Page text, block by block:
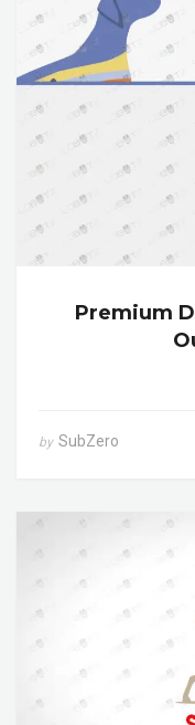
Premium
by SubZero